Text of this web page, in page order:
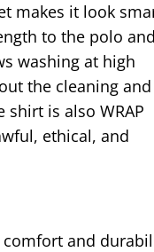
makes it look
to the polo and
washing at high
the cleaning and
is also WRAP
ethical, and
comfort and